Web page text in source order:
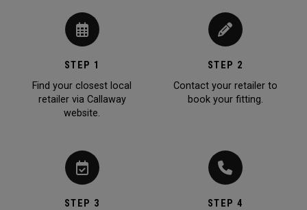
STEP 1
Find your closest local
retailer via Callaway
website.
STEP 2
Contact your retailer to
book your fitting.
STEP 3
STEP 4